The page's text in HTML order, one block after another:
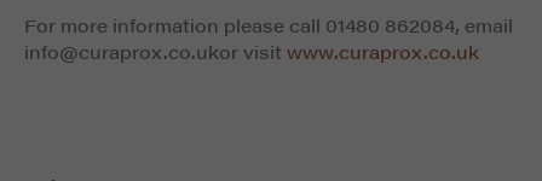
For more information please call 01480 862084, email
info@curaprox.co.ukor visit www.curaprox.co.uk